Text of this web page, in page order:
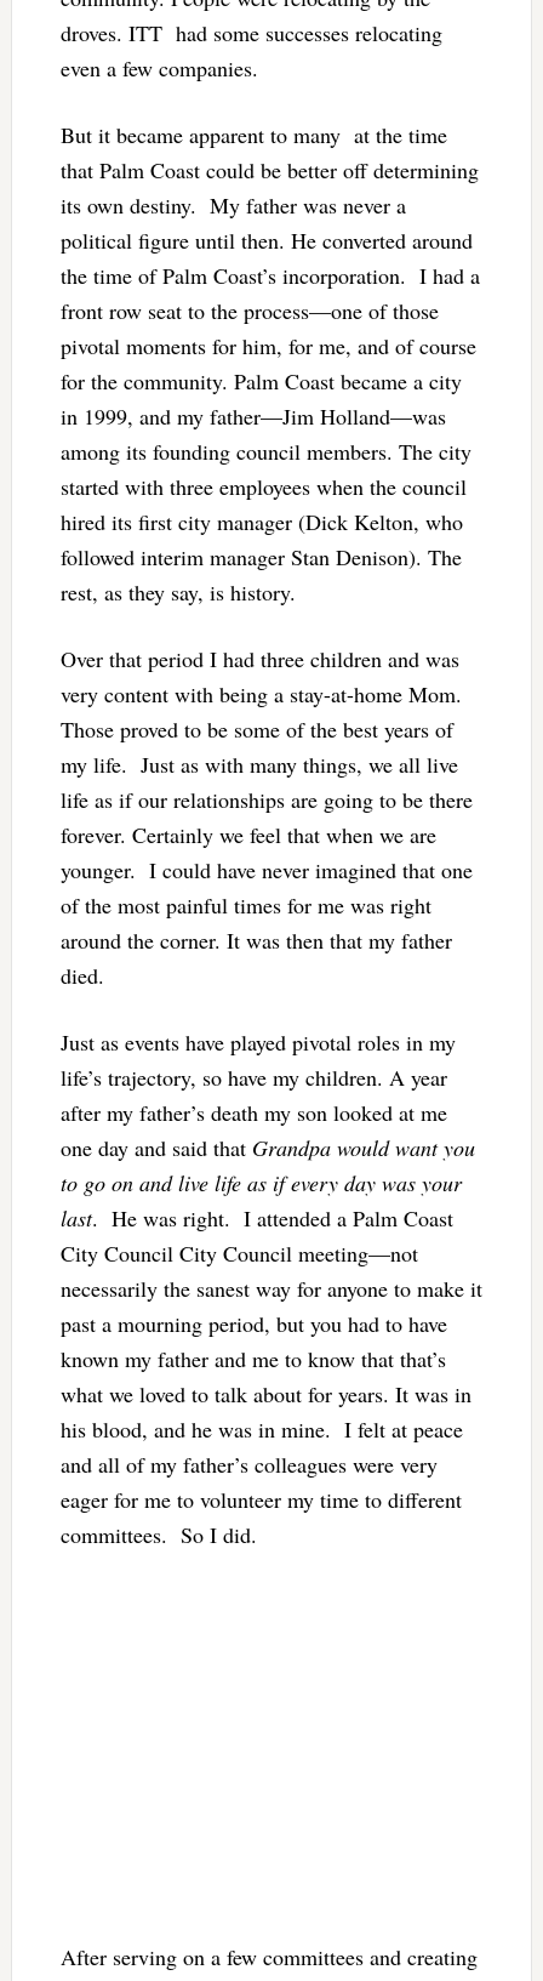
droves. ITT had some successes relocating
even a few companies.
But it became apparent to many at the time
that Palm Coast could be better off determining
its own destiny. My father was never a
political figure until then. He converted around
the time of Palm Coast’s incorporation. I had a
front row seat to the process—one of those
pivotal moments for him, for me, and of course
for the community. Palm Coast became a city
in 1999, and my father—Jim Holland—was
among its founding council members. The city
started with three employees when the council
hired its first city manager (Dick Kelton, who
followed interim manager Stan Denison). The
rest, as they say, is history.
Over that period I had three children and was
very content with being a stay-at-home Mom.
Those proved to be some of the best years of
my life. Just as with many things, we all live
life as if our relationships are going to be there
forever. Certainly we feel that when we are
younger. I could have never imagined that one
of the most painful times for me was right
around the corner. It was then that my father
died.
Just as events have played pivotal roles in my
life’s trajectory, so have my children. A year
after my father’s death my son looked at me
one day and said that Grandpa would want you
to go on and live life as if every day was your
last. He was right. I attended a Palm Coast
City Council City Council meeting—not
necessarily the sanest way for anyone to make it
past a mourning period, but you had to have
known my father and me to know that that’s
what we loved to talk about for years. It was in
his blood, and he was in mine. I felt at peace
and all of my father’s colleagues were very
eager for me to volunteer my time to different
committees. So I did.
After serving on a few committees and creating